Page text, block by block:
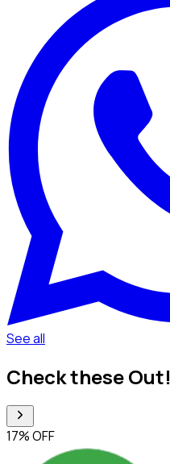
See all
Check these Out!
17% OFF